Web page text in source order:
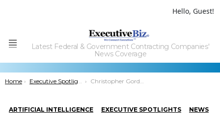
Hello, Guest!
Menu
Latest Federal & Government Contracting Companies'
News Coverage
You are here:
Home Executive Spotlights Christopher Gordon of Ask Sage: Pioneering the Future of AI Innovation
ARTIFICIAL INTELLIGENCE EXECUTIVE SPOTLIGHTS NEWS